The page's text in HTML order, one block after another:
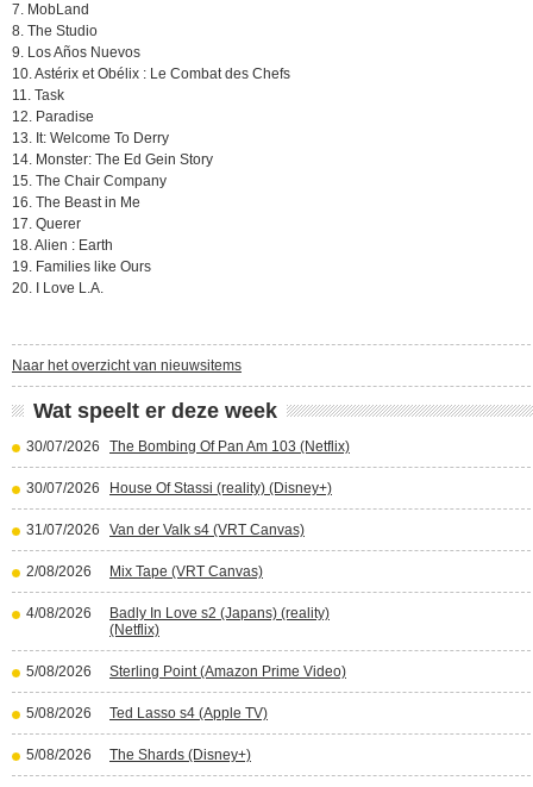
7. MobLand
8. The Studio
9. Los Años Nuevos
10. Astérix et Obélix : Le Combat des Chefs
11. Task
12. Paradise
13. It: Welcome To Derry
14. Monster: The Ed Gein Story
15. The Chair Company
16. The Beast in Me
17. Querer
18. Alien : Earth
19. Families like Ours
20. I Love L.A.
Naar het overzicht van nieuwsitems
Wat speelt er deze week
30/07/2026 The Bombing Of Pan Am 103 (Netflix)
30/07/2026 House Of Stassi (reality) (Disney+)
31/07/2026 Van der Valk s4 (VRT Canvas)
2/08/2026 Mix Tape (VRT Canvas)
4/08/2026
Badly In Love s2 (Japans) (reality)
(Netflix)
5/08/2026 Sterling Point (Amazon Prime Video)
5/08/2026 Ted Lasso s4 (Apple TV)
5/08/2026 The Shards (Disney+)